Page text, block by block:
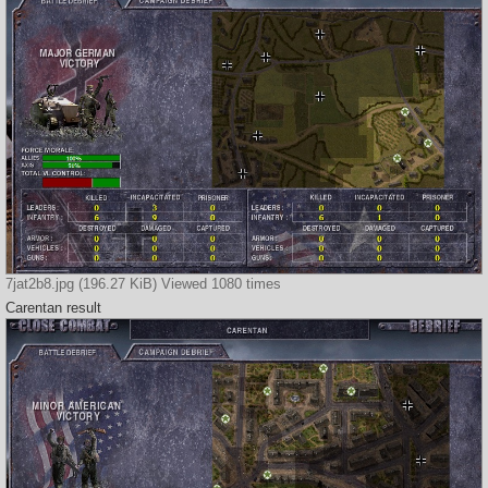
7jat2b8.jpg (196.27 KiB) Viewed 1080 times
Carentan result